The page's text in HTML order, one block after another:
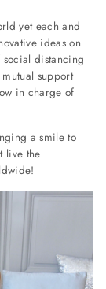
yet each and
ideas on
distancing
support
in charge of
a smile to
live the